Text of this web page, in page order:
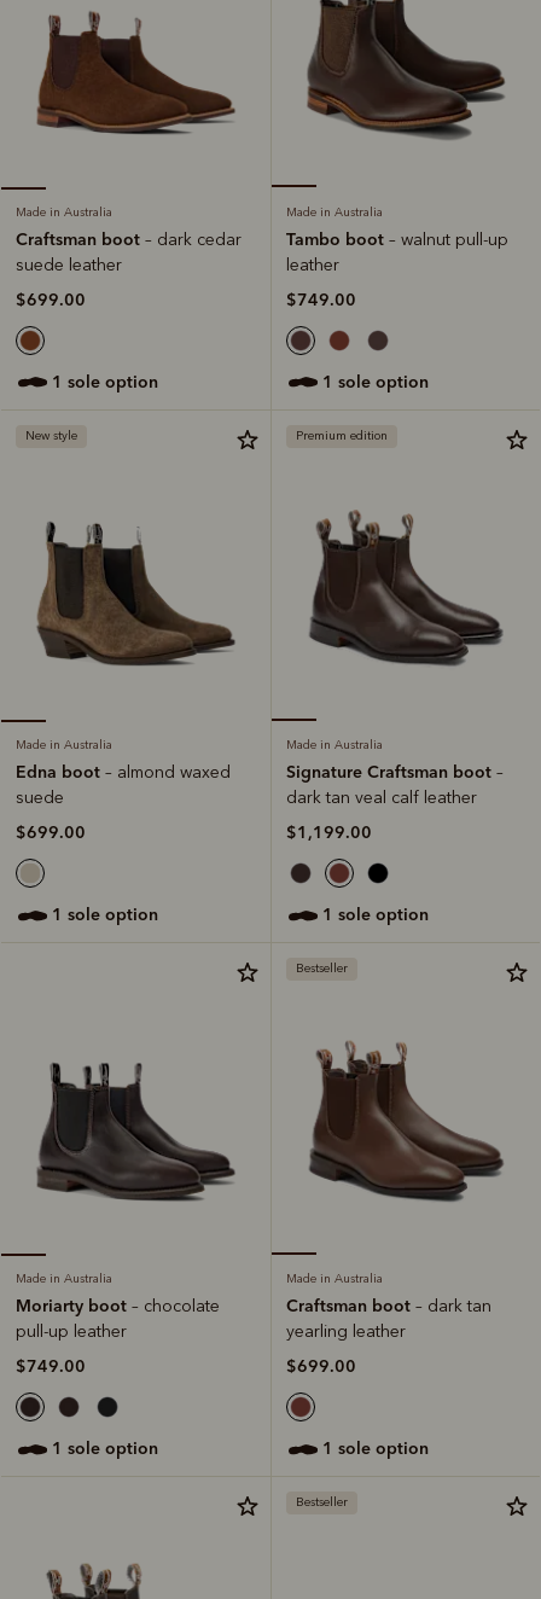
Made in Australia
Craftsman boot – dark cedar
suede leather
$699.00
1 sole option
Made in Australia
Tambo boot – walnut pull-up
leather
$749.00
1 sole option
New style
Made in Australia
Edna boot – almond waxed
suede
$699.00
1 sole option
Premium edition
Made in Australia
Signature Craftsman boot –
dark tan veal calf leather
$1,199.00
1 sole option
Made in Australia
Moriarty boot – chocolate
pull-up leather
$749.00
1 sole option
Bestseller
Made in Australia
Craftsman boot – dark tan
yearling leather
$699.00
1 sole option
Bestseller